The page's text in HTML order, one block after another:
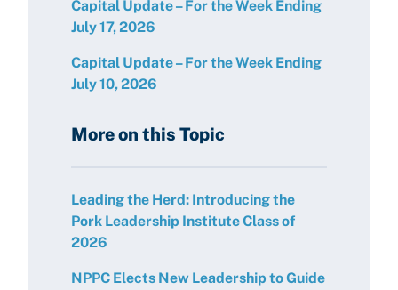
Capital Update – For the Week Ending
July 17, 2026
Capital Update – For the Week Ending
July 10, 2026
More on this Topic
Leading the Herd: Introducing the
Pork Leadership Institute Class of
2026
NPPC Elects New Leadership to Guide